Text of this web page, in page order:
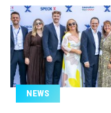
NEWS